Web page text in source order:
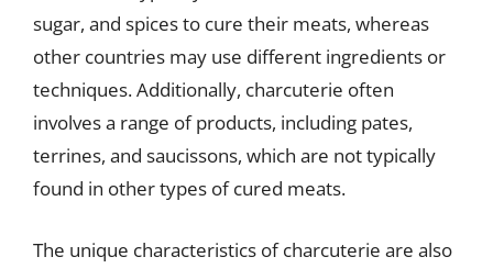
sugar, and spices to cure their meats, whereas
other countries may use different ingredients or
techniques. Additionally, charcuterie often
involves a range of products, including pates,
terrines, and saucissons, which are not typically
found in other types of cured meats.
The unique characteristics of charcuterie are also